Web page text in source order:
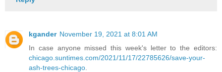
kgander November 19, 2021 at 8:01 AM
In case anyone missed this week's letter to the editors:
chicago.suntimes.com/2021/11/17/22785626/save-your-
ash-trees-chicago